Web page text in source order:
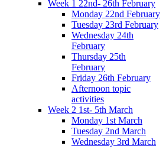
Week 1 22nd- 26th February
Monday 22nd February
Tuesday 23rd February
Wednesday 24th
February
Thursday 25th
February
Friday 26th February
Afternoon topic
activities
Week 2 1st- 5th March
Monday 1st March
Tuesday 2nd March
Wednesday 3rd March